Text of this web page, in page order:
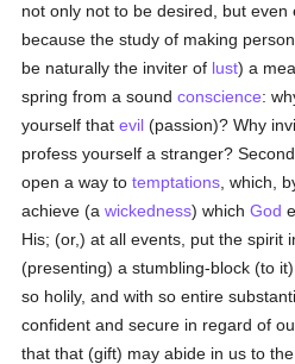
not only not to be desired, but even
because the study of making
be naturally the inviter of lust) a
spring from a soundconscience:
yourself thatevil (passion)? Why
profess yourself a stranger?
open a way totemptations , which,
achieve (awickedness) whichGod
His; (or,) at all events, put the spirit
(presenting) a stumbling-block (to
so holily, and with so entire
confident and secure in regard of
that that (gift) may abide in us to